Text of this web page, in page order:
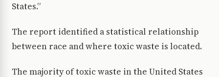
States.”
The report identified a statistical relationship
between race and where toxic waste is located.
The majority of toxic waste in the United States